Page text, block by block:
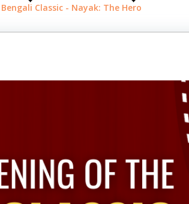
Classic - Nayak: The Hero